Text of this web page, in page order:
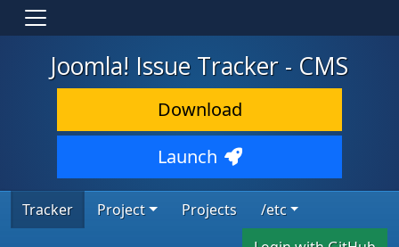
Joomla! Issue Tracker - CMS
Download
Launch
Tracker Project Projects
/etc